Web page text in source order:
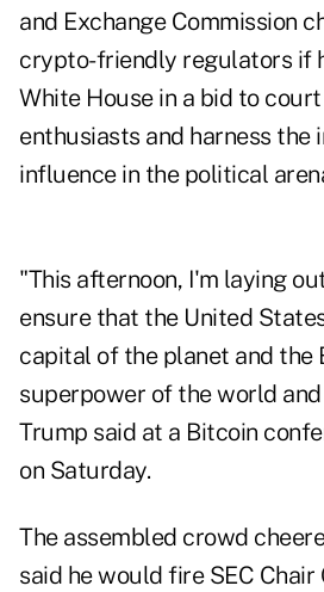
and Exchange Commission
crypto-friendly regulators if
White House in a bid to
enthusiasts and harness the
influence in the political
"This afternoon, I'm laying
ensure that the United
capital of the planet and the
superpower of the world
Trump said at a Bitcoin
on Saturday.
The assembled crowd
said he would fire SEC Chair